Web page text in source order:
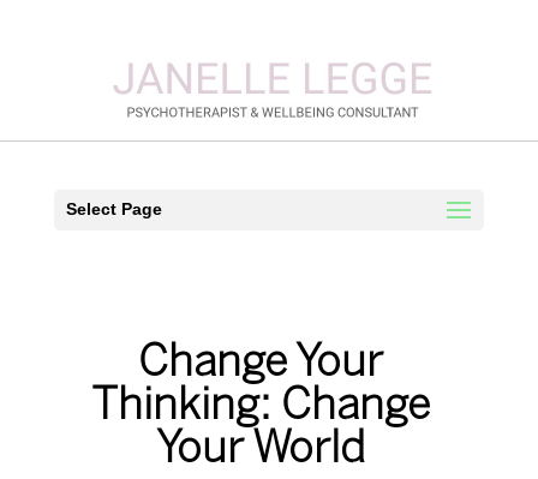
Select Page
Change Your
Thinking: Change
Your World